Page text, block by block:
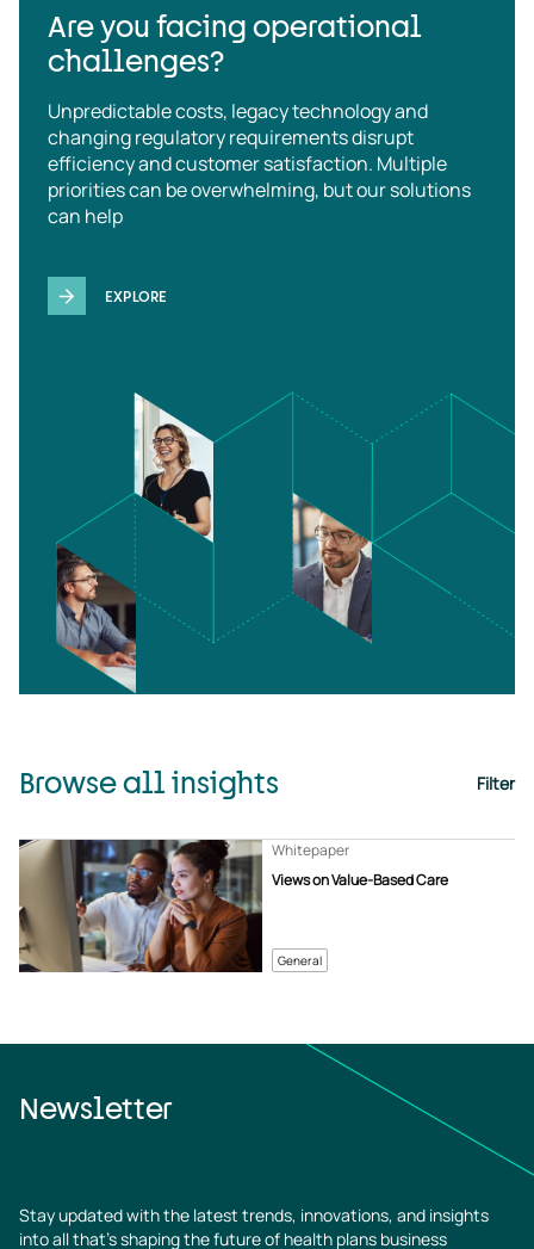
Are you facing operational
challenges?
Unpredictable costs, legacy technology and
changing regulatory requirements disrupt
efficiency and customer satisfaction. Multiple
priorities can be overwhelming, but our solutions
can help
EXPLORE
Browse all insights Filter
General
Views on Value-Based Care
Whitepaper
Newsletter
Stay updated with the latest trends, innovations, and insights
into all that’s shaping the future of health plans business